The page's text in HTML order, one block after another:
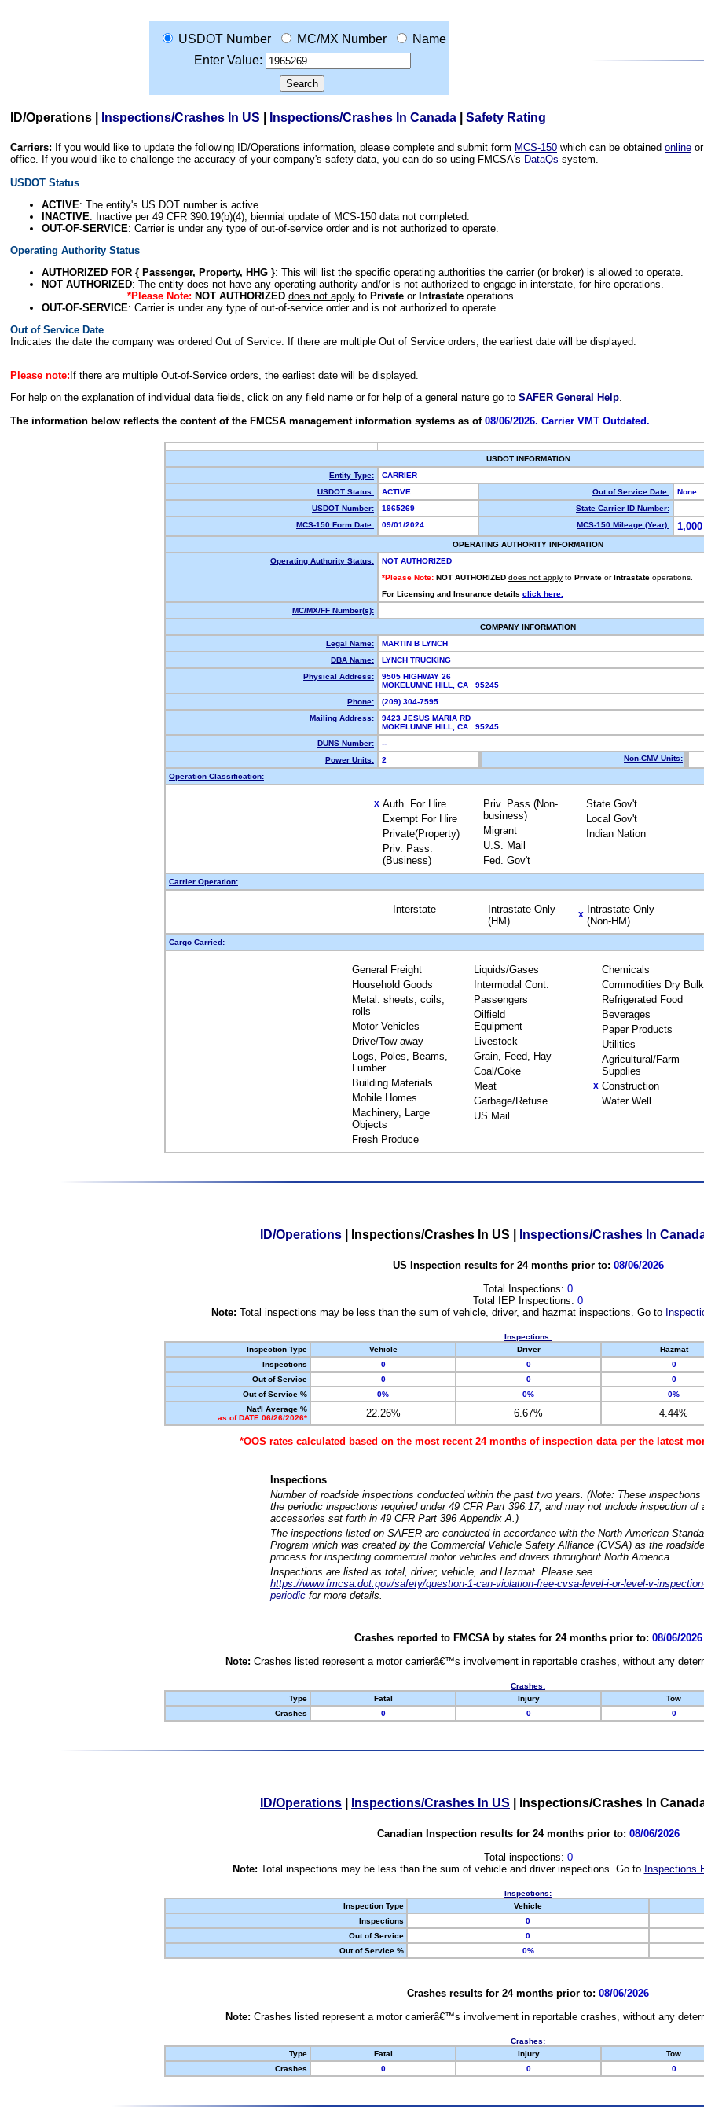
USDOT Number MC/MX Number
Name
Enter Value:
ID/Operations Inspections/Crashes In US Inspections/Crashes In Canada Safety Rating
Carriers: If you would like to update the following ID/Operations information, please complete and submit form MCS-150 which can be obtained online
office. If you would like to challenge the accuracy of your company's safety data, you can do so using FMCSA's DataQs system.
USDOT Status
ACTIVE: The entity's US DOT number is active.
INACTIVE: Inactive per 49 CFR 390.19(b)(4); biennial update of MCS-150 data not completed.
OUT-OF-SERVICE: Carrier is under any type of out-of-service order and is not authorized to operate.
Operating Authority Status
AUTHORIZED FOR { Passenger, Property, HHG }: This will list the specific operating authorities the carrier (or broker) is allowed to operate.
NOT AUTHORIZED: The entity does not have any operating authority and/or is not authorized to engage in interstate, for-hire operations.
*Please Note: NOT AUTHORIZED does not applyto Privateor Intrastateoperations.
OUT-OF-SERVICE: Carrier is under any type of out-of-service order and is not authorized to operate.
Out of Service Date
Indicates the date the company was ordered Out of Service. If there are multiple Out of Service orders, the earliest date will be displayed.
Please note: If there are multiple Out-of-Service orders, the earliest date will be displayed.
For help on the explanation of individual data fields, click on any field name or for help of a general nature go to SAFER General Help.
The information below reflects the content of the FMCSA management information systems as of 08/06/2026. Carrier VMT Outdated.
USDOT INFORMATION
Entity Type:
CARRIER
USDOT Status:
ACTIVE Out of Service Date:
None
USDOT Number:
1965269
State Carrier ID Number:
MCS-150 Form Date:
09/01/2024 MCS-150 Mileage (Year):
OPERATING AUTHORITY INFORMATION
Operating Authority Status:
NOT AUTHORIZED
*Please Note: NOT AUTHORIZED does not apply to Private or Intrastate operations.
For Licensing and Insurance details click here.
MC/MX/FF Number(s):
COMPANY INFORMATION
Legal Name:
MARTIN B LYNCH
DBA Name:
LYNCH TRUCKING
Physical Address:
9505 HIGHWAY 26
MOKELUMNE HILL, CA 95245
Phone:
(209) 304-7595
Mailing Address:
9423 JESUS MARIA RD
MOKELUMNE HILL, CA 95245
DUNS Number:
--
Power Units:
2 Non-CMV Units:
Operation Classification:
X Auth. For Hire
Exempt For Hire
Private(Property)
Priv. Pass.
(Business)
Priv. Pass.(Non-
business)
Migrant
U.S. Mail
Fed. Gov't
State Gov't
Local Gov't
Indian Nation
Carrier Operation:
Interstate
Intrastate Only
(HM)
X
Intrastate Only
(Non-HM)
Cargo Carried:
General Freight
Household Goods
Metal: sheets, coils,
rolls
Motor Vehicles
Drive/Tow away
Logs, Poles, Beams,
Lumber
Building Materials
Mobile Homes
Machinery, Large
Objects
Fresh Produce
Liquids/Gases
Intermodal Cont.
Passengers
Oilfield
Equipment
Livestock
Grain, Feed, Hay
Coal/Coke
Meat
Garbage/Refuse
US Mail
Chemicals
Commodities Dry Bulk
Refrigerated Food
Beverages
Paper Products
Utilities
Agricultural/Farm
Supplies
X Construction
Water Well
ID/Operations Inspections/Crashes In US Inspections/Crashes In
US Inspection results for 24 months prior to: 08/06/2026
Total Inspections: 0
Total IEP Inspections: 0
Note: Total inspections may be less than the sum of vehicle, driver, and hazmat inspections. Go to
Inspections:
Inspection Type
Vehicle Driver Hazmat
Inspections
0 0 0
Out of Service
0 0 0
Out of Service %
0% 0% 0%
Nat'l Average %
as of DATE 06/26/2026*
22.26% 6.67% 4.44%
*OOS rates calculated based on the most recent 24 months of inspection data per the latest
Inspections
Number of roadside inspections conducted within the past two years. (Note: These
the periodic inspections required under 49 CFR Part 396.17, and may not include inspection of
accessories set forth in 49 CFR Part 396 Appendix A.)
The inspections listed on SAFER are conducted in accordance with the North American
Program which was created by the Commercial Vehicle Safety Alliance (CVSA) as the
process for inspecting commercial motor vehicles and drivers throughout North America.
Inspections are listed as total, driver, vehicle, and Hazmat. Please see
https://www.fmcsa.dot.gov/safety/question-1-can-violation-free-cvsa-level-i-or-level-v-
periodic for more details.
Crashes reported to FMCSA by states for 24 months prior to: 08/06/2026
Note: Crashes listed represent a motor carrierâ€™s involvement in reportable crashes, without any
Crashes:
Type
Fatal Injury Tow
Crashes
0 0 0
ID/Operations Inspections/Crashes In US Inspections/Crashes In
Canadian Inspection results for 24 months prior to: 08/06/2026
Total inspections: 0
Note: Total inspections may be less than the sum of vehicle and driver inspections. Go to Inspections
Inspections:
Inspection Type
Vehicle
Inspections
0
Out of Service
0
Out of Service %
0%
Crashes results for 24 months prior to: 08/06/2026
Note: Crashes listed represent a motor carrierâ€™s involvement in reportable crashes, without any
Crashes:
Type
Fatal Injury Tow
Crashes
0 0 0